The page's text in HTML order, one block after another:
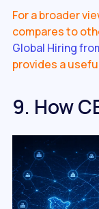
For a broader
compares to
Global Hiring
provides a
9. How